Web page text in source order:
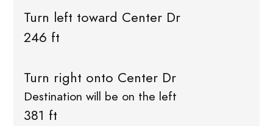
Turn left toward Center Dr
246 ft
Turn right onto Center Dr
Destination will be on the left
381 ft